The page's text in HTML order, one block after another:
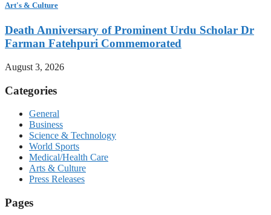
Art's & Culture
Death Anniversary of Prominent Urdu Scholar Dr
Farman Fatehpuri Commemorated
August 3, 2026
Categories
General
Business
Science & Technology
World Sports
Medical/Health Care
Arts & Culture
Press Releases
Pages